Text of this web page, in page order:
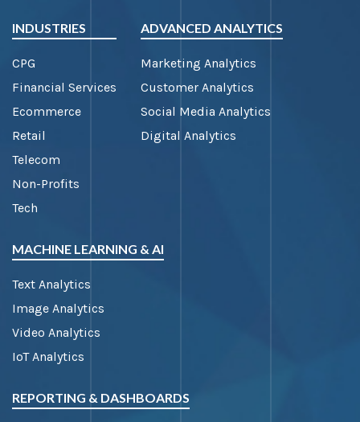
INDUSTRIES
CPG
Financial Services
Ecommerce
Retail
Telecom
Non-Profits
Tech
ADVANCED ANALYTICS
Marketing Analytics
Customer Analytics
Social Media Analytics
Digital Analytics
MACHINE LEARNING & AI
Text Analytics
Image Analytics
Video Analytics
IoT Analytics
REPORTING & DASHBOARDS